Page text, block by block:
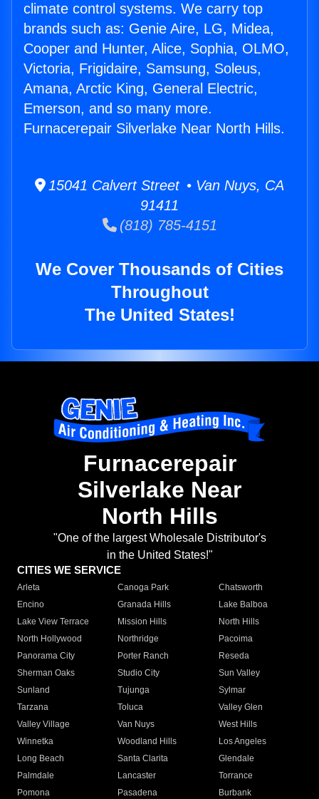
climate control systems. We carry top
brands such as: Genie Aire, LG, Midea,
Cooper and Hunter, Alice, Sophia, OLMO,
Victoria, Frigidaire, Samsung, Soleus,
Amana, Arctic King, General Electric,
Emerson, and so many more.
Furnacerepair Silverlake Near North Hills.
15041 Calvert Street • Van Nuys, CA
91411
(818) 785-4151
We Cover Thousands of Cities
Throughout
The United States!
Furnacerepair
Silverlake Near
North Hills
"One of the largest Wholesale Distributor's
in the United States!"
CITIES WE SERVICE
Arleta Canoga Park
Chatsworth
Encino
Granada Hills
Lake Balboa
Lake View Terrace
Mission Hills
North Hills
North Hollywood
Northridge
Pacoima
Panorama City
Porter Ranch
Reseda
Sherman Oaks
Studio City
Sun Valley
Sunland
Tujunga
Sylmar
Tarzana
Toluca
Valley Glen
Valley Village
Van Nuys
West Hills
Winnetka
Woodland Hills
Los Angeles
Long Beach
Santa Clarita
Glendale
Palmdale
Lancaster
Torrance
Pomona
Pasadena
Burbank